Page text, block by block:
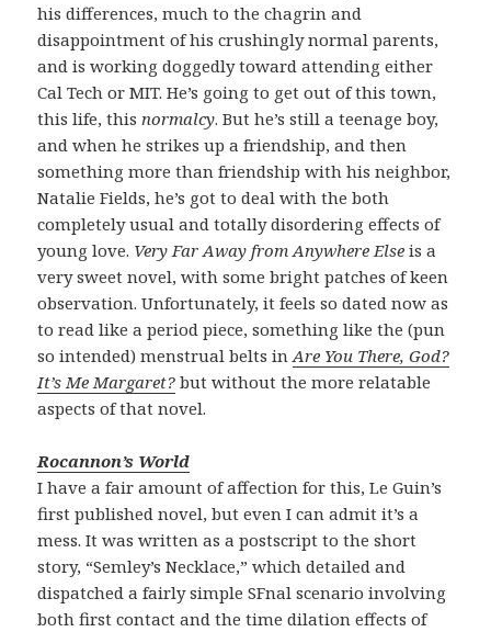
his differences, much to the chagrin and
disappointment of his crushingly normal parents,
and is working doggedly toward attending either
Cal Tech or MIT. He’s going to get out of this town,
this life, this normalcy. But he’s still a teenage boy,
and when he strikes up a friendship, and then
something more than friendship with his neighbor,
Natalie Fields, he’s got to deal with the both
completely usual and totally disordering effects of
young love. Very Far Away from Anywhere Else is a
very sweet novel, with some bright patches of keen
observation. Unfortunately, it feels so dated now as
to read like a period piece, something like the (pun
so intended) menstrual belts inAre You There, God?
It’s Me Margaret? but without the more relatable
aspects of that novel.
Rocannon’s World
I have a fair amount of affection for this, Le Guin’s
first published novel, but even I can admit it’s a
mess. It was written as a postscript to the short
story, “Semley’s Necklace,” which detailed and
dispatched a fairly simple SFnal scenario involving
both first contact and the time dilation effects of